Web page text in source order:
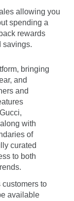
allowing you
spending a
rewards
savings.
bringing
and
and
with
of
curated
to both
customers to
available